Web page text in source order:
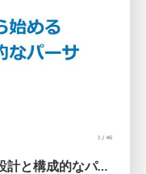
壊れたパーサから始める関数型設計と構成的なパーサ #fp_matsuri